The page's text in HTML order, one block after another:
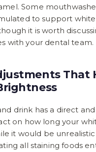
Some
to support
it is worth
with your dental team.
That
drink has a direct and
on how long your
it would be
all staining foods